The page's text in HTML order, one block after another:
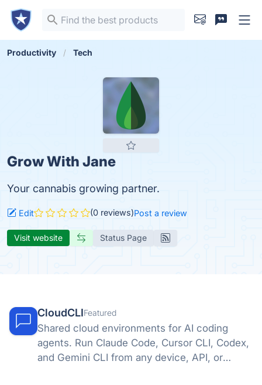
Productivity Tech
Grow With Jane
Your cannabis growing partner.
Edit (0 reviews)Post a review
Visit website Status Page
CloudCLIFeatured
Shared cloud environments for AI coding
agents. Run Claude Code, Cursor CLI, Codex,
and Gemini CLI from any device, API, or